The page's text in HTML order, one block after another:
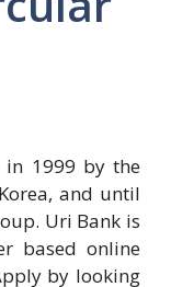
in 1999 by the
and until
Uri Bank is
based online
by looking